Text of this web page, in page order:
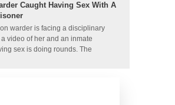
Caught Having Sex With A
warder is facing a disciplinary
video of her and an inmate
sex is doing rounds. The